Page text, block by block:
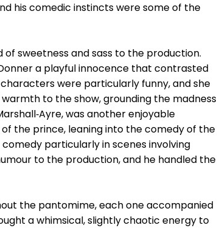
his comedic instincts were some of the
sweetness and sass to the production.
a playful innocence that contrasted
were particularly funny, and she
to the show, grounding the madness
was another enjoyable
the prince, leaning into the comedy of the
particularly in scenes involving
to the production, and he handled the
the pantomime, each one accompanied
a whimsical, slightly chaotic energy to